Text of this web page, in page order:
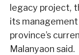
legacy project,
its
province’s
Malanyaon said.